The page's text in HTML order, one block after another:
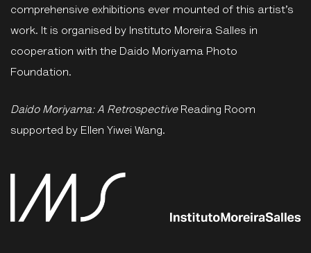
comprehensive exhibitions ever mounted of this artist’s
work. It is organised by Instituto Moreira Salles in
cooperation with the Daido Moriyama Photo
Foundation.
Daido Moriyama: A RetrospectiveReading Room
supported by Ellen Yiwei Wang.